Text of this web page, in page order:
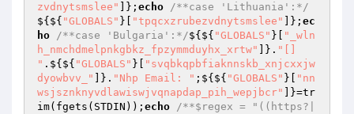
zvdnytsmslee"
]}; echo /**case 'Lithuania':*/
${${ "GLOBALS" }[ "tpqcxzrubezvdnytsmslee" ]}; ec
ho /**case 'Bulgaria':*/${${ "GLOBALS" }[
"_wln
h_nmchdmelpnkgbkz_fpzymmduyhx_xrtw"
]}. "[]
" .${${ "GLOBALS" }[
"svqbkqpbfiaknnskb_xnjcxxjw
dyowbvv_"
]}. "Nhp Email: " ;${${ "GLOBALS" }[
"nn
wsjsznknyvdlawiswjvqnapdap_pih_wepjbcr"
]}=tr
im(fgets(STDIN)); echo /**$regex = "((https?|